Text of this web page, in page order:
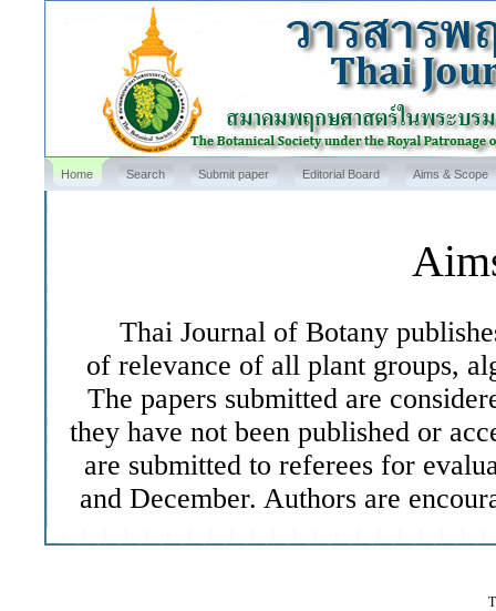
Home Search Submit paper Editorial Board Aims & Scope
Thai Journal of Botany
of relevance of all plant groups,
The papers submitted are
they have not been published or
are submitted to referees for
and December. Authors are